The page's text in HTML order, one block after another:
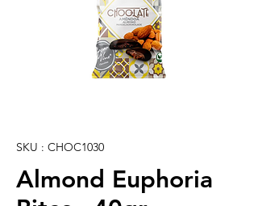
SKU : CHOC1030
Almond Euphoria